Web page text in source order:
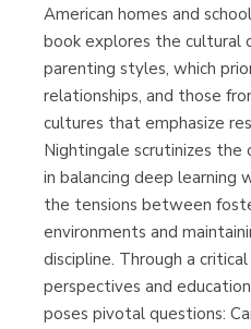
Librería
American homes and
book explores the cultural
parenting styles, which
relationships, and those
cultures that emphasize
Nightingale scrutinizes the
in balancing deep learning
the tensions between
environments and
discipline. Through a
perspectives and
poses pivotal questions: